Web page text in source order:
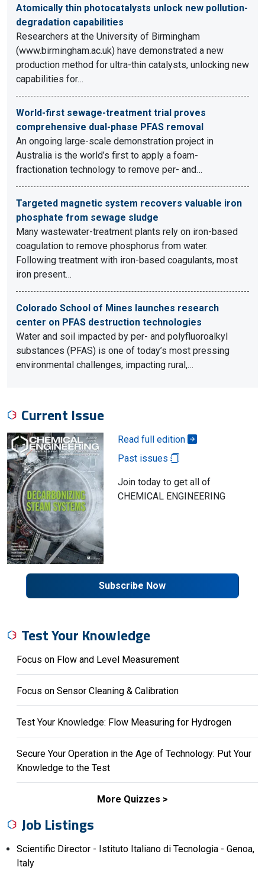
Atomically thin photocatalysts unlock new pollution-
degradation capabilities
Researchers at the University of Birmingham
(www.birmingham.ac.uk) have demonstrated a new
production method for ultra-thin catalysts, unlocking new
capabilities for…
World-first sewage-treatment trial proves
comprehensive dual-phase PFAS removal
An ongoing large-scale demonstration project in
Australia is the world’s first to apply a foam-
fractionation technology to remove per- and…
Targeted magnetic system recovers valuable iron
phosphate from sewage sludge
Many wastewater-treatment plants rely on iron-based
coagulation to remove phosphorus from water.
Following treatment with iron-based coagulants, most
iron present…
Colorado School of Mines launches research
center on PFAS destruction technologies
Water and soil impacted by per- and polyfluoroalkyl
substances (PFAS) is one of today’s most pressing
environmental challenges, impacting rural,…
Current Issue
Read full edition
Past issues
Join today to get all of
CHEMICAL ENGINEERING
Subscribe Now
Test Your Knowledge
Focus on Flow and Level Measurement
Focus on Sensor Cleaning & Calibration
Test Your Knowledge: Flow Measuring for Hydrogen
Secure Your Operation in the Age of Technology: Put Your
Knowledge to the Test
More Quizzes
Job Listings
Scientific Director - Istituto Italiano di Tecnologia - Genoa,
Italy